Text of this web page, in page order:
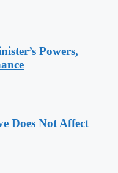
Powers,
Does Not Affect